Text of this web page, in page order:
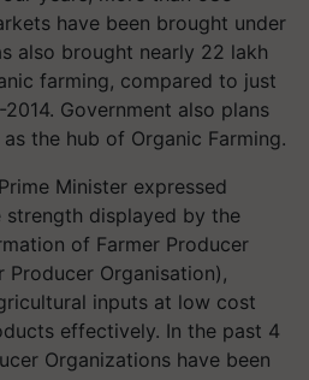
have been brought under
also brought nearly 22 lakh
farming, compared to just
Government also plans
the hub of Organic Farming.
Minister expressed
displayed by the
of Farmer Producer
Producer Organisation),
inputs at low cost
effectively. In the past 4
Organizations have been